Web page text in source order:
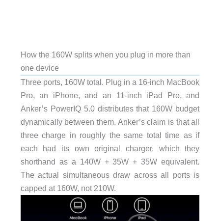
How the 160W splits when you plug in more than
one device
Three ports, 160W total. Plug in a 16-inch MacBook
Pro, an iPhone, and an 11-inch iPad Pro, and
Anker’s PowerIQ 5.0 distributes that 160W budget
dynamically between them. Anker’s claim is that all
three charge in roughly the same total time as if
each had its own original charger, which they
shorthand as a 140W + 35W + 35W equivalent.
The actual simultaneous draw across all ports is
capped at 160W, not 210W.